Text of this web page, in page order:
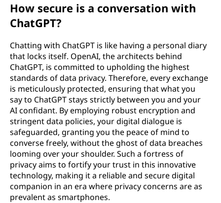
How secure is a conversation with
ChatGPT?
Chatting with ChatGPT is like having a personal diary
that locks itself. OpenAI, the architects behind
ChatGPT, is committed to upholding the highest
standards of data privacy. Therefore, every exchange
is meticulously protected, ensuring that what you
say to ChatGPT stays strictly between you and your
AI confidant. By employing robust encryption and
stringent data policies, your digital dialogue is
safeguarded, granting you the peace of mind to
converse freely, without the ghost of data breaches
looming over your shoulder. Such a fortress of
privacy aims to fortify your trust in this innovative
technology, making it a reliable and secure digital
companion in an era where privacy concerns are as
prevalent as smartphones.